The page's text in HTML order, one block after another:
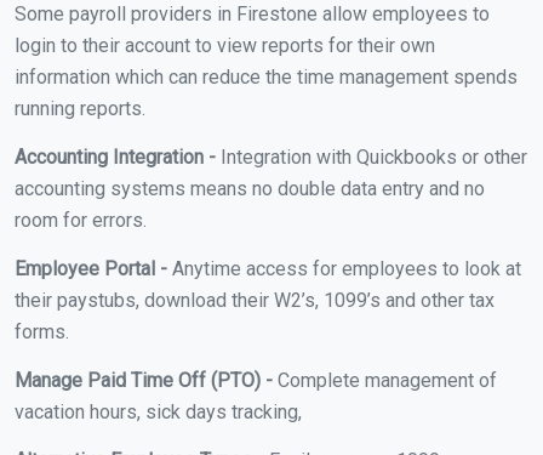
Some payroll providers in Firestone allow employees to
login to their account to view reports for their own
information which can reduce the time management spends
running reports.
Accounting Integration - Integration with Quickbooks or other
accounting systems means no double data entry and no
room for errors.
Employee Portal - Anytime access for employees to look at
their paystubs, download their W2’s, 1099’s and other tax
forms.
Manage Paid Time Off (PTO) - Complete management of
vacation hours, sick days tracking,